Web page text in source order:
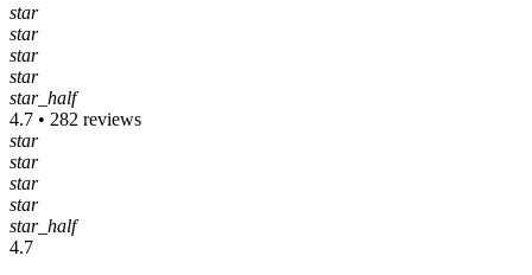
star
star
star
star
star_half
4.7 • 282 reviews
star
star
star
star
star_half
4.7